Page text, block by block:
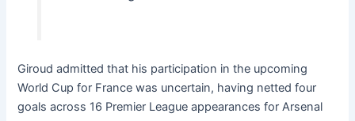
Giroud admitted that his participation in the upcoming
World Cup for France was uncertain, having netted four
goals across 16 Premier League appearances for Arsenal